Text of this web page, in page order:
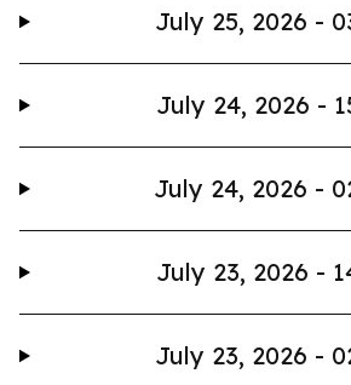
July 25, 2026 -
July 24, 2026 -
July 24, 2026 -
July 23, 2026 -
July 23, 2026 -